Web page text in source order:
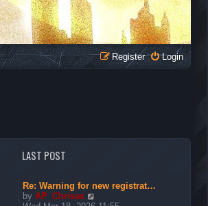
Login
Register
LAST POST
Re: Warning for new registrat…
by AP_Chrisax